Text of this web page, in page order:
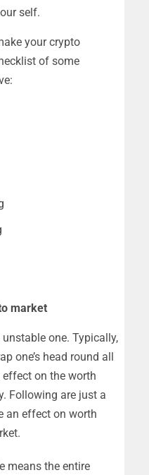
self.
your crypto
of some
market
one. Typically,
one’s head round all
on the worth
Following are just a
an effect on worth
means the entire